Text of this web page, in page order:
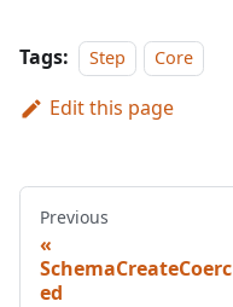
Tags: Step Core
Edit this page
Previous
SchemaCreateCoerc
ed